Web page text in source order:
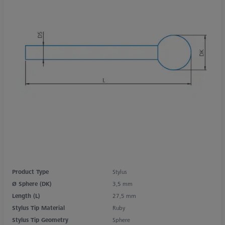
Product Type
Stylus
Ø Sphere (DK)
3,5 mm
Length (L)
27,5 mm
Stylus Tip Material
Ruby
Stylus Tip Geometry
Sphere